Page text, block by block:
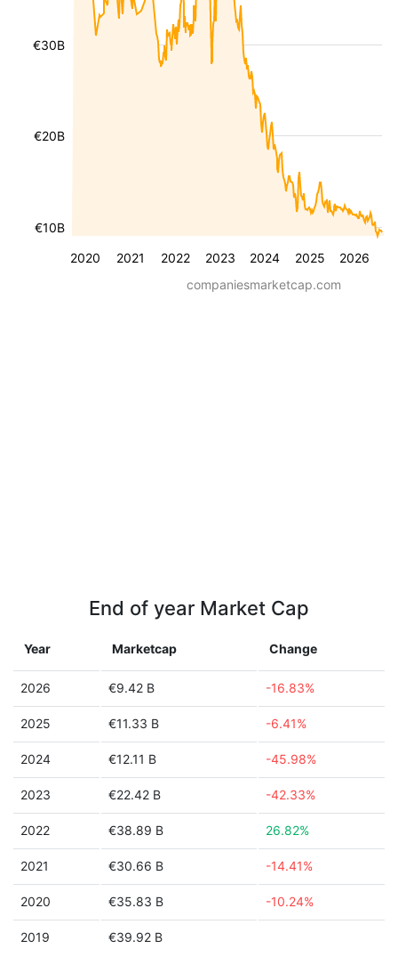
2020 2021 2022 2023 2024 2025 2026
€10B
€20B
€30B
companiesmarketcap.com
End of year Market Cap
Year Marketcap Change
2026 €9.42 B -16.83%
2025 €11.33 B -6.41%
2024 €12.11 B -45.98%
2023 €22.42 B -42.33%
2022 €38.89 B 26.82%
2021 €30.66 B -14.41%
2020 €35.83 B -10.24%
2019 €39.92 B